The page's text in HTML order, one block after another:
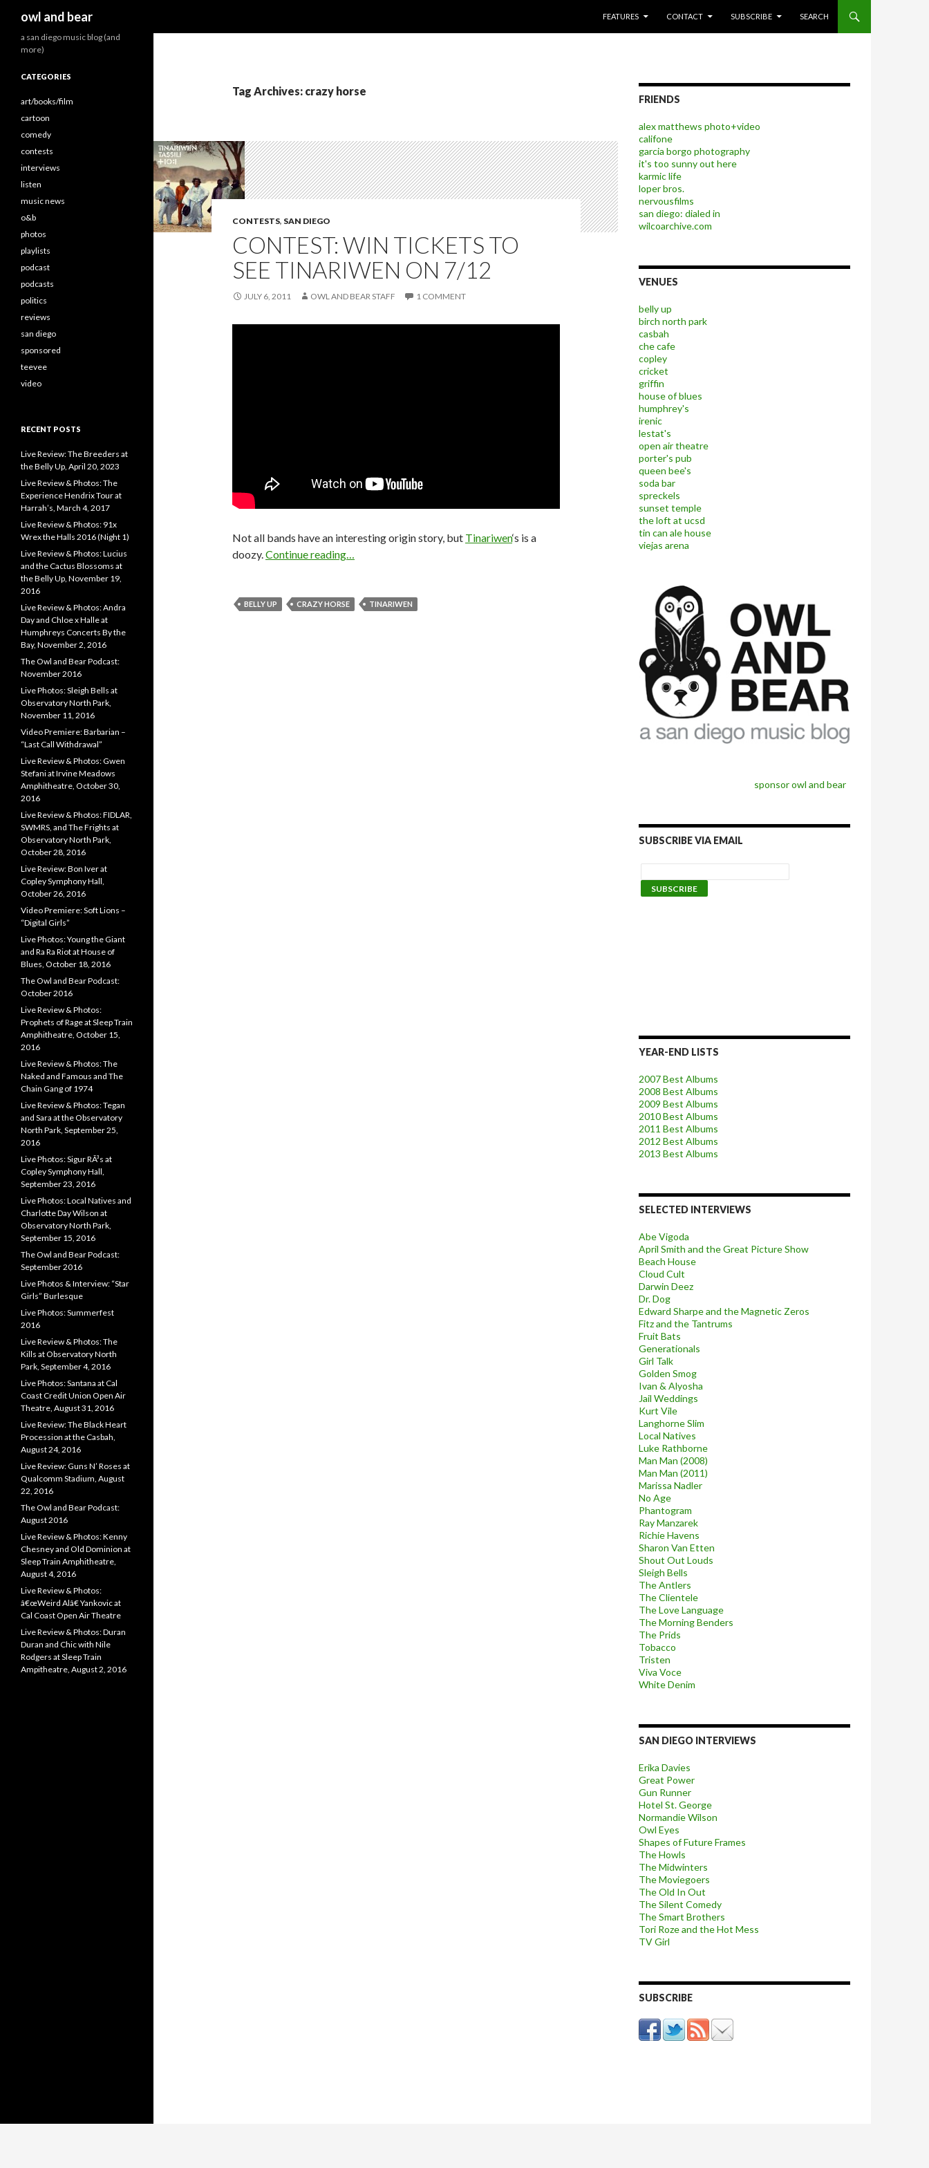
owl and bear
FEATURES
CONTACT SUBSCRIBE SEARCH
Tag Archives: crazy horse
CONTESTS, SAN DIEGO
CONTEST: WIN TICKETS TO
SEE TINARIWEN ON 7/12
JULY 6, 2011 OWL AND BEAR STAFF 1 COMMENT
Not all bands have an interesting origin story, but Tinariwen‘s is a
doozy.Continue reading…
BELLY UP CRAZY HORSE TINARIWEN
FRIENDS
alex matthews photo+video
califone
garcia borgo photography
it's too sunny out here
karmic life
loper bros.
nervousfilms
san diego: dialed in
wilcoarchive.com
VENUES
belly up
birch north park
casbah
che cafe
copley
cricket
griffin
house of blues
humphrey's
irenic
lestat's
open air theatre
porter's pub
queen bee's
soda bar
spreckels
sunset temple
the loft at ucsd
tin can ale house
viejas arena
sponsor owl and bear
SUBSCRIBE VIA EMAIL
YEAR-END LISTS
2007 Best Albums
2008 Best Albums
2009 Best Albums
2010 Best Albums
2011 Best Albums
2012 Best Albums
2013 Best Albums
SELECTED INTERVIEWS
Abe Vigoda
April Smith and the Great Picture Show
Beach House
Cloud Cult
Darwin Deez
Dr. Dog
Edward Sharpe and the Magnetic Zeros
Fitz and the Tantrums
Fruit Bats
Generationals
Girl Talk
Golden Smog
Ivan & Alyosha
Jail Weddings
Kurt Vile
Langhorne Slim
Local Natives
Luke Rathborne
Man Man (2008)
Man Man (2011)
Marissa Nadler
No Age
Phantogram
Ray Manzarek
Richie Havens
Sharon Van Etten
Shout Out Louds
Sleigh Bells
The Antlers
The Clientele
The Love Language
The Morning Benders
The Prids
Tobacco
Tristen
Viva Voce
White Denim
SAN DIEGO INTERVIEWS
Erika Davies
Great Power
Gun Runner
Hotel St. George
Normandie Wilson
Owl Eyes
Shapes of Future Frames
The Howls
The Midwinters
The Moviegoers
The Old In Out
The Silent Comedy
The Smart Brothers
Tori Roze and the Hot Mess
TV Girl
SUBSCRIBE
a san diego music blog (and
more)
CATEGORIES
art/books/film
cartoon
comedy
contests
interviews
listen
music news
o&b
photos
playlists
podcast
podcasts
politics
reviews
san diego
sponsored
teevee
video
RECENT POSTS
Live Review: The Breeders at
the Belly Up, April 20, 2023
Live Review & Photos: The
Experience Hendrix Tour at
Harrah’s, March 4, 2017
Live Review & Photos: 91x
Wrex the Halls 2016 (Night 1)
Live Review & Photos: Lucius
and the Cactus Blossoms at
the Belly Up, November 19,
2016
Live Review & Photos: Andra
Day and Chloe x Halle at
Humphreys Concerts By the
Bay, November 2, 2016
The Owl and Bear Podcast:
November 2016
Live Photos: Sleigh Bells at
Observatory North Park,
November 11, 2016
Video Premiere: Barbarian –
“Last Call Withdrawal”
Live Review & Photos: Gwen
Stefani at Irvine Meadows
Amphitheatre, October 30,
2016
Live Review & Photos: FIDLAR,
SWMRS, and The Frights at
Observatory North Park,
October 28, 2016
Live Review: Bon Iver at
Copley Symphony Hall,
October 26, 2016
Video Premiere: Soft Lions –
“Digital Girls”
Live Photos: Young the Giant
and Ra Ra Riot at House of
Blues, October 18, 2016
The Owl and Bear Podcast:
October 2016
Live Review & Photos:
Prophets of Rage at Sleep Train
Amphitheatre, October 15,
2016
Live Review & Photos: The
Naked and Famous and The
Chain Gang of 1974
Live Review & Photos: Tegan
and Sara at the Observatory
North Park, September 25,
2016
Live Photos: Sigur RÃ³s at
Copley Symphony Hall,
September 23, 2016
Live Photos: Local Natives and
Charlotte Day Wilson at
Observatory North Park,
September 15, 2016
The Owl and Bear Podcast:
September 2016
Live Photos & Interview: “Star
Girls” Burlesque
Live Photos: Summerfest
2016
Live Review & Photos: The
Kills at Observatory North
Park, September 4, 2016
Live Photos: Santana at Cal
Coast Credit Union Open Air
Theatre, August 31, 2016
Live Review: The Black Heart
Procession at the Casbah,
August 24, 2016
Live Review: Guns N’ Roses at
Qualcomm Stadium, August
22, 2016
The Owl and Bear Podcast:
August 2016
Live Review & Photos: Kenny
Chesney and Old Dominion at
Sleep Train Amphitheatre,
August 4, 2016
Live Review & Photos:
â€œWeird Alâ€ Yankovic at
Cal Coast Open Air Theatre
Live Review & Photos: Duran
Duran and Chic with Nile
Rodgers at Sleep Train
Ampitheatre, August 2, 2016